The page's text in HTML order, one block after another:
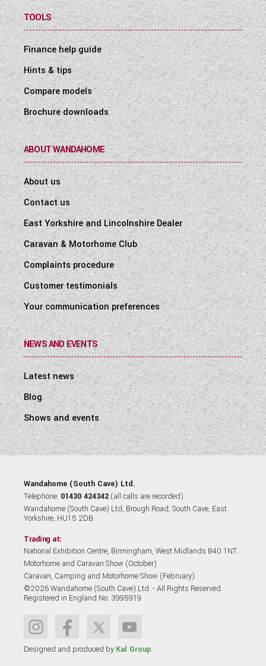
TOOLS
Finance help guide
Hints & tips
Compare models
Brochure downloads
ABOUT WANDAHOME
About us
Contact us
East Yorkshire and Lincolnshire Dealer
Caravan & Motorhome Club
Complaints procedure
Customer testimonials
Your communication preferences
NEWS AND EVENTS
Latest news
Blog
Shows and events
Wandahome (South Cave) Ltd.
Telephone: 01430 424342 (all calls are recorded).
Wandahome (South Cave) Ltd, Brough Road, South Cave, East
Yorkshire, HU15 2DB.
Trading at:
National Exhibition Centre, Birmingham, West Midlands B40 1NT.
Motorhome and Caravan Show (October)
Caravan, Camping and Motorhome Show (February)
©2026 Wandahome (South Cave) Ltd. - All Rights Reserved.
Registered in England No. 3995919
Designed and produced by Kal Group